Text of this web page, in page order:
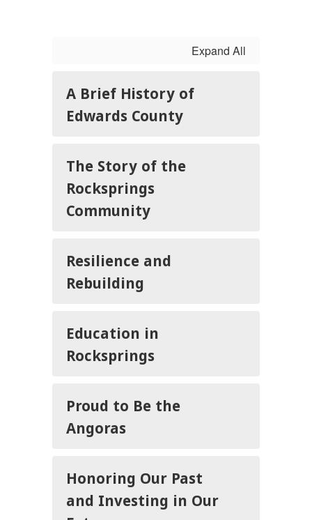
Expand All
A Brief History of
Edwards County
The Story of the
Rocksprings
Community
Resilience and
Rebuilding
Education in
Rocksprings
Proud to Be the
Angoras
Honoring Our Past
and Investing in Our